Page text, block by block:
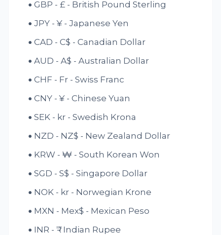
GBP - £ - British Pound Sterling
JPY - ¥ - Japanese Yen
CAD - C$ - Canadian Dollar
AUD - A$ - Australian Dollar
CHF - Fr - Swiss Franc
CNY - ¥ - Chinese Yuan
SEK - kr - Swedish Krona
NZD - NZ$ - New Zealand Dollar
KRW - ₩ - South Korean Won
SGD - S$ - Singapore Dollar
NOK - kr - Norwegian Krone
MXN - Mex$ - Mexican Peso
INR - ₹ - Indian Rupee